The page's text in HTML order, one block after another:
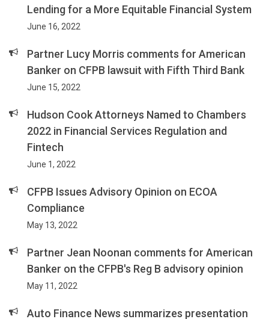
Lending for a More Equitable Financial System
June 16, 2022
Partner Lucy Morris comments for American
Banker on CFPB lawsuit with Fifth Third Bank
June 15, 2022
Hudson Cook Attorneys Named to Chambers
2022 in Financial Services Regulation and
Fintech
June 1, 2022
CFPB Issues Advisory Opinion on ECOA
Compliance
May 13, 2022
Partner Jean Noonan comments for American
Banker on the CFPB's Reg B advisory opinion
May 11, 2022
Auto Finance News summarizes presentation